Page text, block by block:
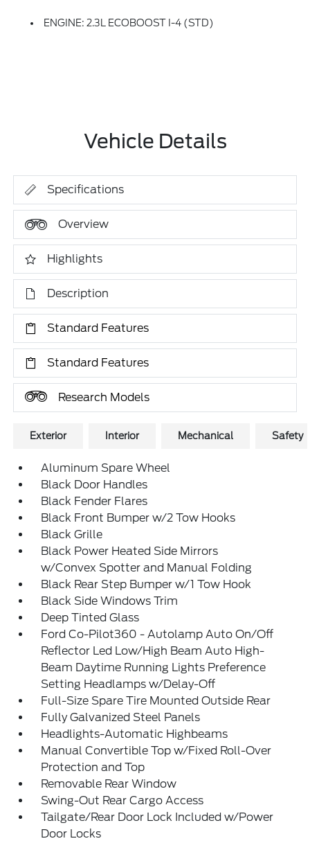
ENGINE: 2.3L ECOBOOST I-4 (STD)
Vehicle Details
Specifications
Overview
Highlights
Description
Standard Features
Standard Features
Research Models
Exterior Interior Mechanical Safety
Aluminum Spare Wheel
Black Door Handles
Black Fender Flares
Black Front Bumper w/2 Tow Hooks
Black Grille
Black Power Heated Side Mirrors
w/Convex Spotter and Manual Folding
Black Rear Step Bumper w/1 Tow Hook
Black Side Windows Trim
Deep Tinted Glass
Ford Co-Pilot360 - Autolamp Auto On/Off
Reflector Led Low/High Beam Auto High-
Beam Daytime Running Lights Preference
Setting Headlamps w/Delay-Off
Full-Size Spare Tire Mounted Outside Rear
Fully Galvanized Steel Panels
Headlights-Automatic Highbeams
Manual Convertible Top w/Fixed Roll-Over
Protection and Top
Removable Rear Window
Swing-Out Rear Cargo Access
Tailgate/Rear Door Lock Included w/Power
Door Locks